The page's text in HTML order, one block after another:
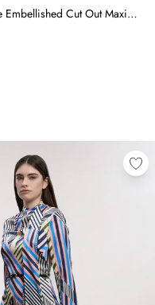
Embellished Cut Out Maxi